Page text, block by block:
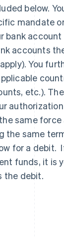
below.
mandate
account
accounts
You
etc.).
authorization
same
the same
for a debit.
funds, it is
the debit.